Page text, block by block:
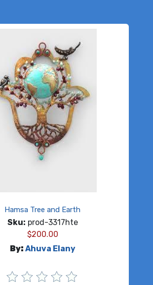
Hamsa Tree and Earth
Sku: prod-3317hte
$200.00
By: Ahuva Elany